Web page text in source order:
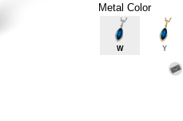
Metal Color
W Y